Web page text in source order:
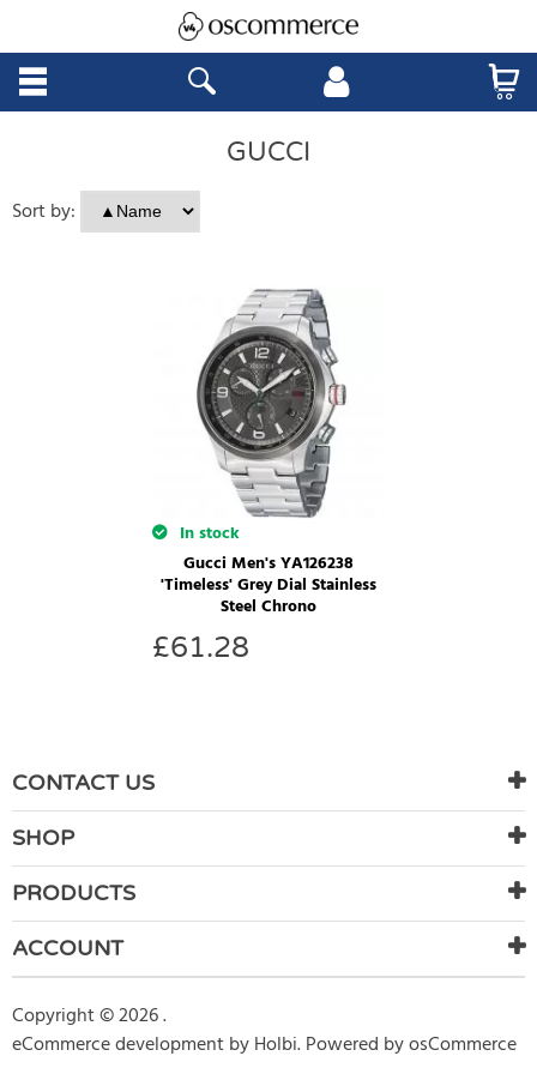
GUCCI
Sort by:
In stock
Gucci Men's YA126238
'Timeless' Grey Dial Stainless
Steel Chrono
£61.28
CONTACT US
SHOP
PRODUCTS
ACCOUNT
Copyright © 2026 .
eCommerce developmentbyHolbi.Powered by osCommerce